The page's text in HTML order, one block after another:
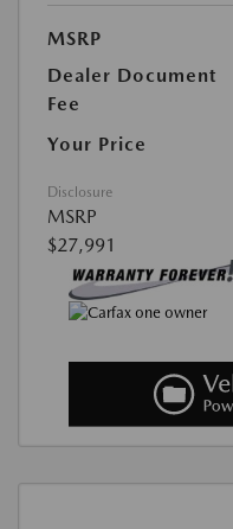
MSRP
Dealer Document
Fee
Your Price
Disclosure
MSRP
$27,991